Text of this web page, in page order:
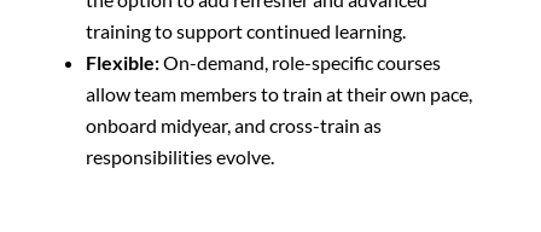
training to support continued learning.
Flexible:On-demand, role-specific courses
allow team members to train at their own pace,
onboard midyear, and cross-train as
responsibilities evolve.